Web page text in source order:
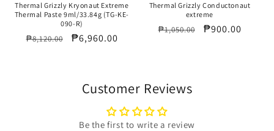
Thermal Grizzly Kryonaut Extreme
Thermal Paste 9ml/33.84g (TG-KE-
090-R)
Regular
₱8,120.00
Sale
₱6,960.00
Thermal Grizzly Conductonaut
extreme
Regular
₱1,050.00
Sale
₱900.00
Customer Reviews
Be the first to write a review